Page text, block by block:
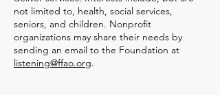
not limited to, health, social services,
seniors, and children. Nonprofit
organizations may share their needs by
sending an email to the Foundation at
listening@ffao.org.